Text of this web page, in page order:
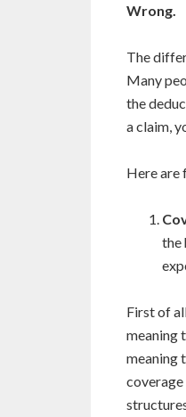
Wrong.
The
Many
the
a claim,
Here are
the
First of
meaning
meaning